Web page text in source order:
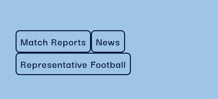
Match Reports
News
Representative Football